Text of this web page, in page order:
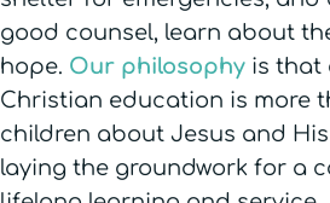
good counsel, learn about
hope. Our philosophy is that
Christian education is more
children about Jesus and
laying the groundwork for a